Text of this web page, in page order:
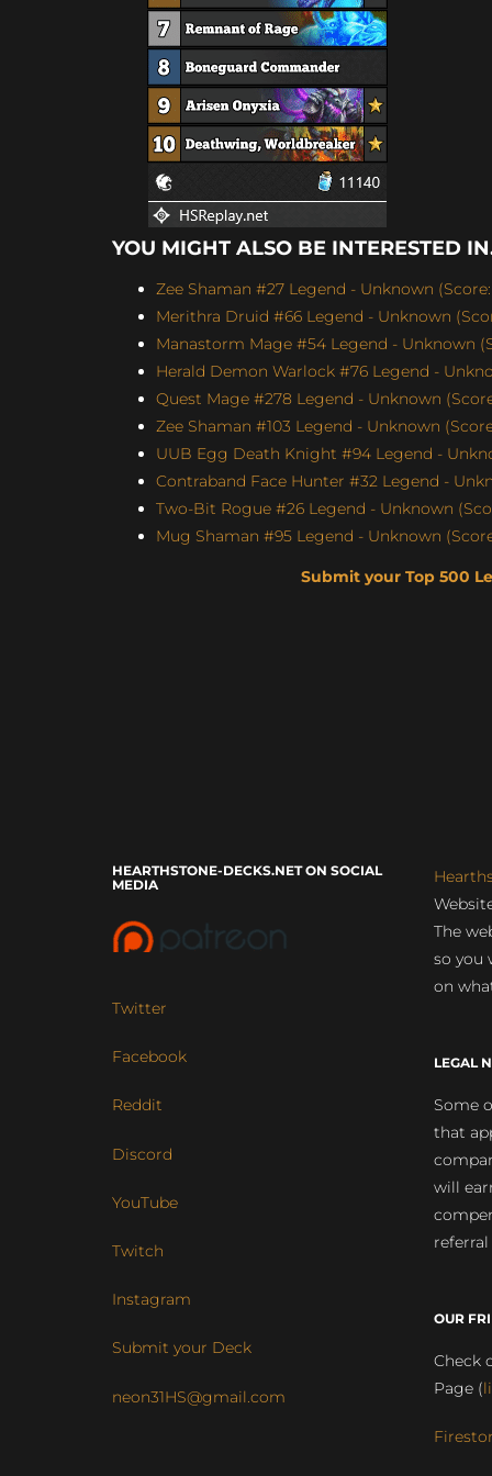
YOU MIGHT ALSO BE INTERESTED
Zee Shaman #27 Legend - Unknown (Score:
Merithra Druid #66 Legend - Unknown
Manastorm Mage #54 Legend - Unknown
Herald Demon Warlock #76 Legend -
Quest Mage #278 Legend - Unknown
Zee Shaman #103 Legend - Unknown
UUB Egg Death Knight #94 Legend -
Contraband Face Hunter #32 Legend -
Two-Bit Rogue #26 Legend - Unknown
Mug Shaman #95 Legend - Unknown
Submit your Top 500
HEARTHSTONE-DECKS.NET ON SOCIAL
MEDIA
Twitter
Facebook
Reddit
Discord
YouTube
Twitch
Instagram
Submit your Deck
neon31HS@gmail.com
The
so you
on
LEGAL
Some
that
will
OUR
Check
Page (